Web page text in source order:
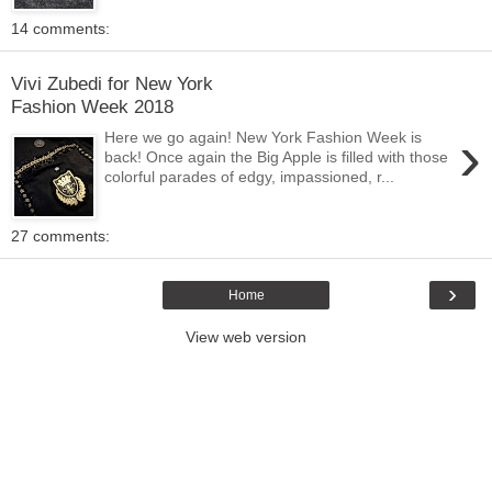
14 comments:
Vivi Zubedi for New York
Fashion Week 2018
›
Here we go again! New York Fashion Week is
back! Once again the Big Apple is filled with those
colorful parades of edgy, impassioned, r...
27 comments:
›
Home
View web version